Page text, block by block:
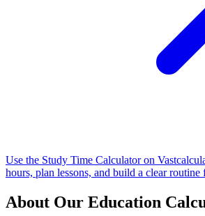
Use the Study Time Calculator on
hours, plan lessons, and build a clear routine
About Our Education